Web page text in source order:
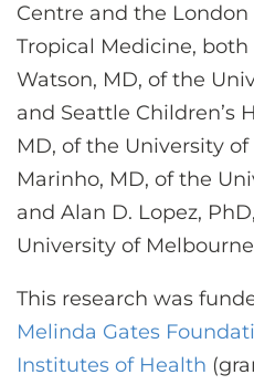
Centre and the
Tropical Medicine, both
Watson, MD, of the
and Seattle Children’s
MD, of the University
Marinho, MD, of the
and Alan D. Lopez,
University of
This research was
Melinda Gates
Institutes of Health